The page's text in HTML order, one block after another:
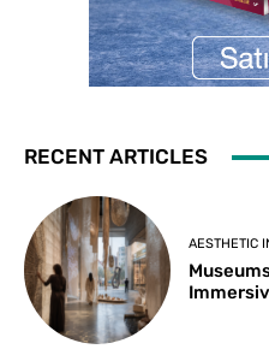
RECENT ARTICLES
AESTHETIC